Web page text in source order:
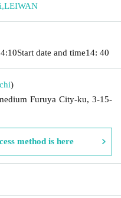
,LEIWAN
Start date and time14: 40
)
Furuya City-ku, 3-15-
method is here